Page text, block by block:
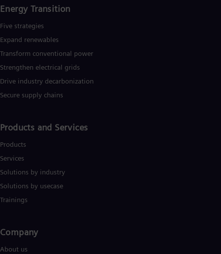
Energy Transition
Five strategies
Expand renewables​
Transform conventional power
Strengthen electrical grids
Drive industry decarbonization
Secure supply chains
Products and Services
Products
Services
Solutions by industry
Solutions by usecase
Trainings
Company​
About us